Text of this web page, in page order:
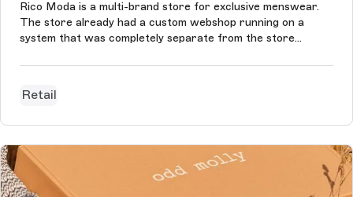
Rico Moda is a multi-brand store for exclusive menswear.
The store already had a custom webshop running on a
system that was completely separate from the store
and personal customer experience that Rico Moda wants
Retail